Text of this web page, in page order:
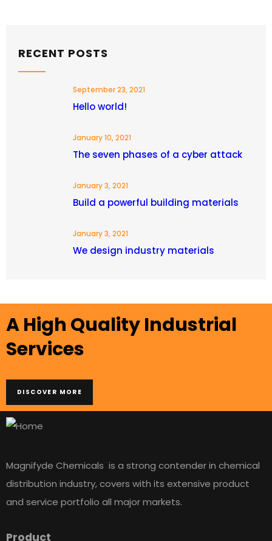
RECENT POSTS
September 23, 2021
Hello world!
January 10, 2021
The seven phases of a cyber attack
January 3, 2021
Build a powerful building materials
January 3, 2021
We design industry materials
A High Quality Industrial
Services
DISCOVER MORE
Magnifyde Chemicals is a strong contender in chemical
distribution industry, covers with its extensive product
and service portfolio all major markets.
Product